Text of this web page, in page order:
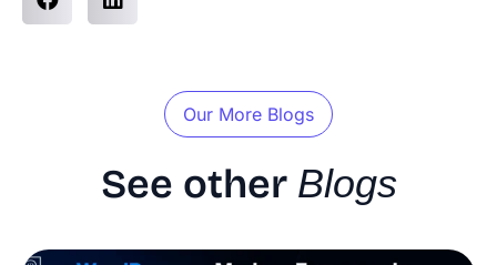
Our More Blogs
See other Blogs